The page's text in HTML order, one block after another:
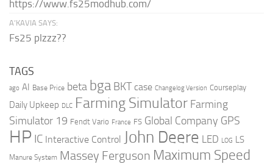
https://www.fs25modhub.com/
A’KAVIA SAYS:
Fs25 plzzz??
TAGS
ago AI Base Price beta bga BKT case Changelog Version Courseplay
Daily Upkeep DLC Farming Simulator Farming
Simulator 19 Fendt Vario France FS Global Company GPS
HP IC Interactive Control John Deere LED LOG LS
Manure System Massey Ferguson Maximum Speed